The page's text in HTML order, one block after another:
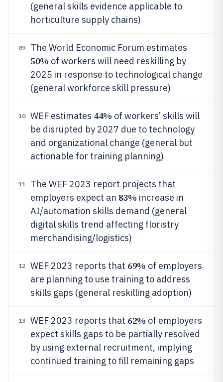
(general skills evidence applicable to
horticulture supply chains)
09 The World Economic Forum estimates
50% of workers will need reskilling by
2025 in response to technological change
(general workforce skill pressure)
10 WEF estimates 44% of workers’ skills will
be disrupted by 2027 due to technology
and organizational change (general but
actionable for training planning)
11
The WEF 2023 report projects that
employers expect an 83% increase in
AI/automation skills demand (general
digital skills trend affecting floristry
merchandising/logistics)
12 WEF 2023 reports that 69% of employers
are planning to use training to address
skills gaps (general reskilling adoption)
13 WEF 2023 reports that 62% of employers
expect skills gaps to be partially resolved
by using external recruitment, implying
continued training to fill remaining gaps